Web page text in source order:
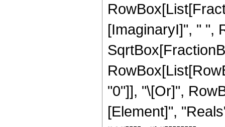
[ImaginaryI]", " ",
"0"]], "\[Or]",
[Element]",